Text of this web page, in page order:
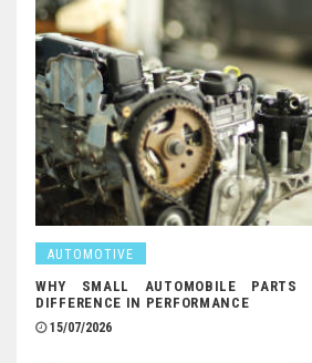
AUTOMOTIVE
WHY SMALL AUTOMOBILE
DIFFERENCE IN PERFORMANCE
15/07/2026